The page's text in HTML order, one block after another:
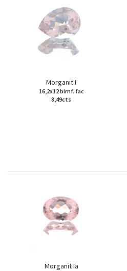
Morganit I
16,2x12 birnf. fac
8,49cts
Morganit Ia